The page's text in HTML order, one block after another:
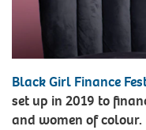
Black Girl Finance
set up in 2019 to
and women of colour.